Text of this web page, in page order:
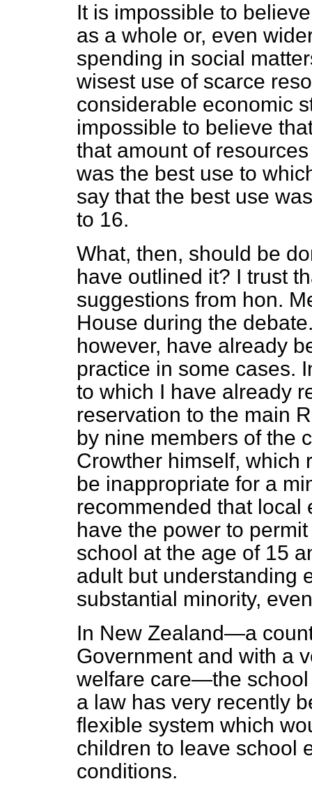
It is impossible to
as a whole or, even
spending in social
wisest use of scarce
considerable economic
impossible to believe
that amount of
was the best use to
say that the best use
to 16.
What, then, should be
have outlined it? I trust
suggestions from hon.
House during the
however, have already
practice in some cases.
to which I have already
reservation to the main
by nine members of the
Crowther himself, which
be inappropriate for a
recommended that
have the power to
school at the age of 15
adult but understanding
substantial minority,
In New Zealand—a
Government and with a
welfare care—the
a law has very recently
flexible system which
children to leave school
conditions.